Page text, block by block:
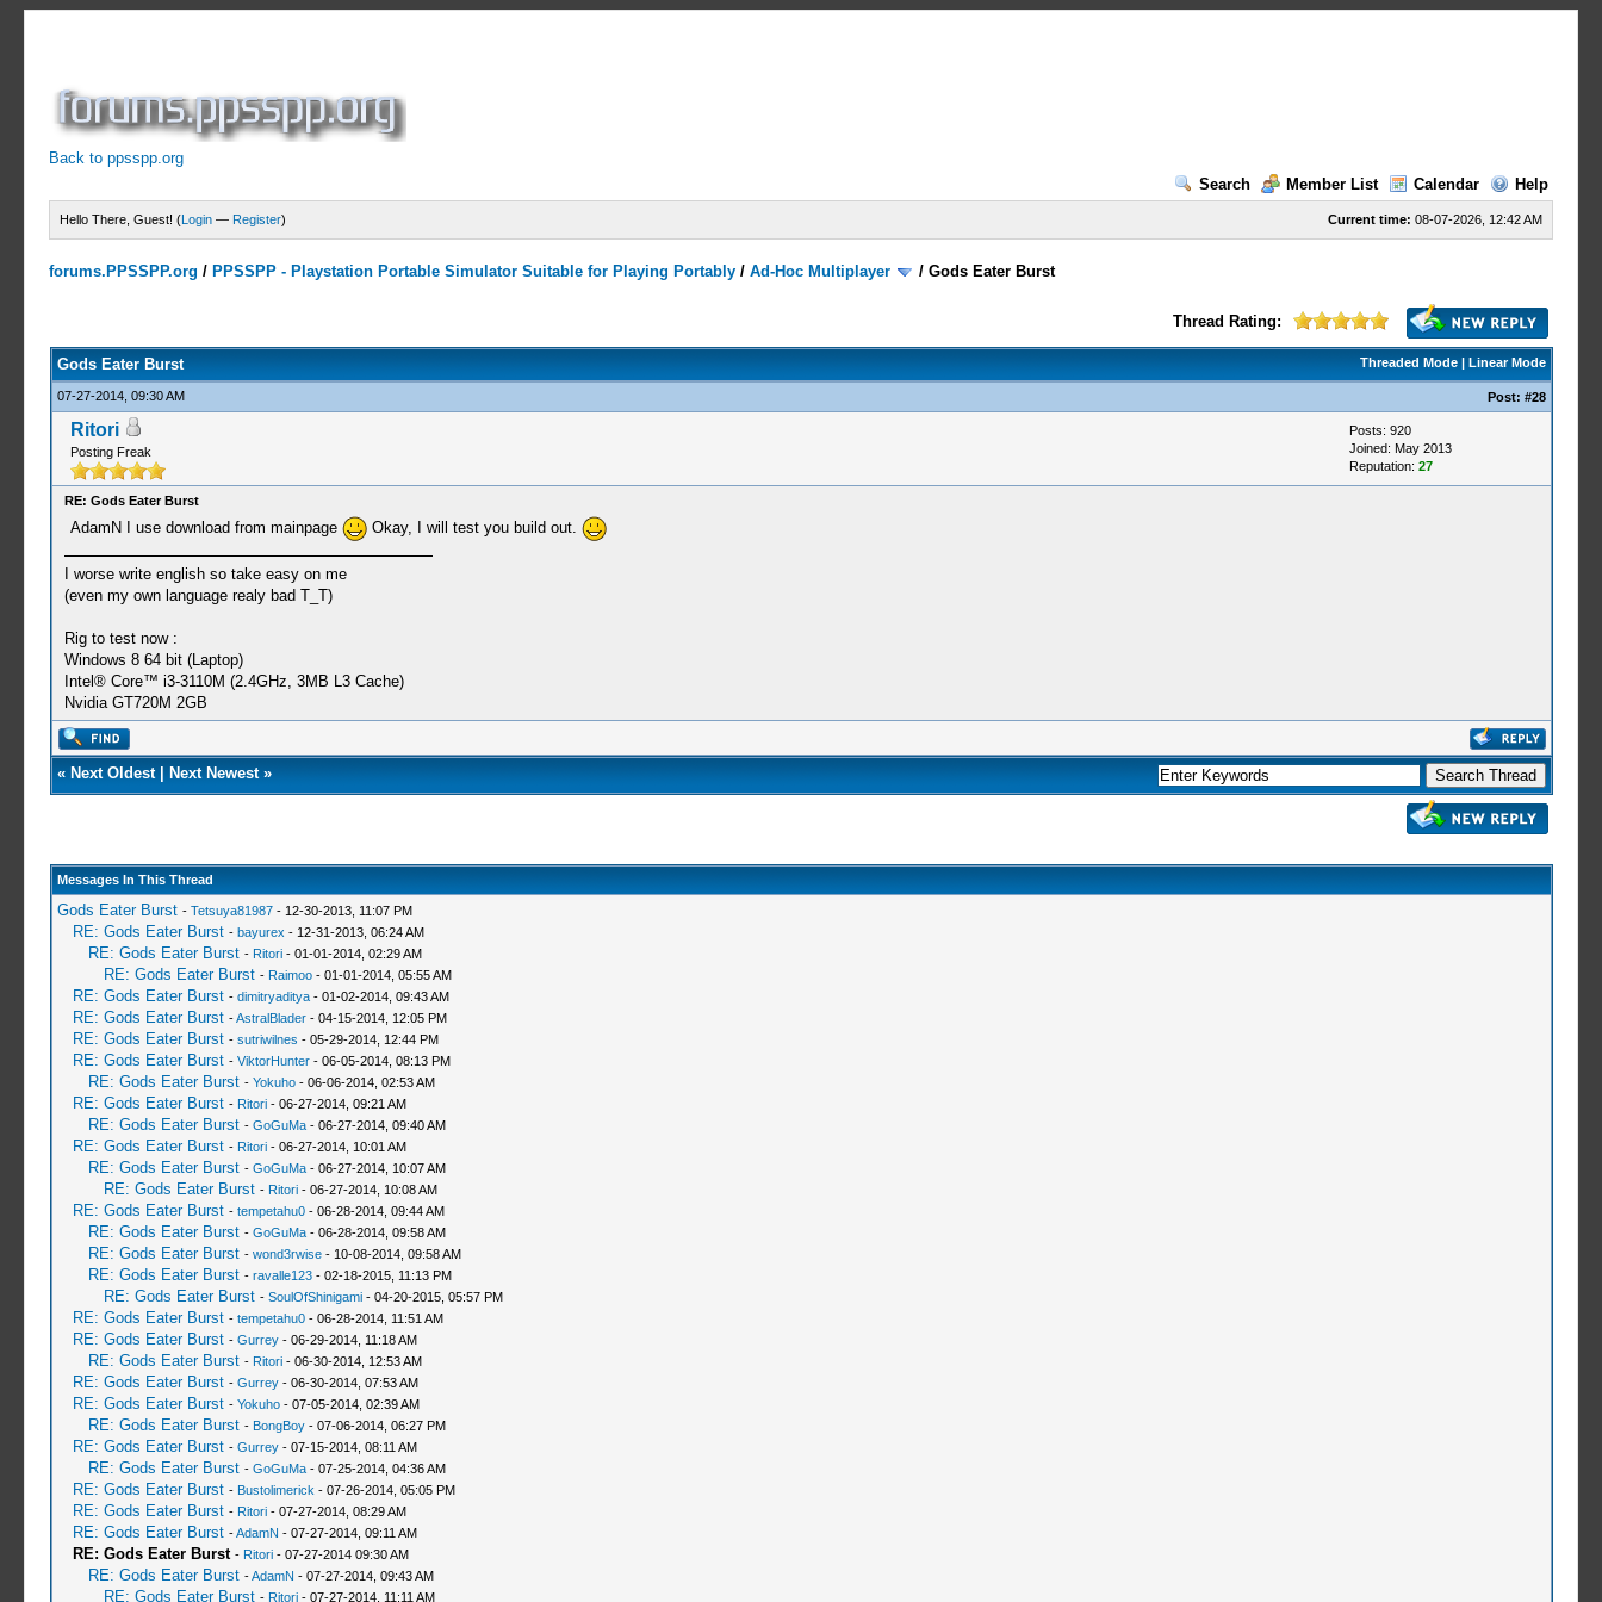
Back to ppsspp.org
Search
Member List Calendar Help
Current time: 08-07-2026, 12:42 AM
Hello There, Guest! (Login — Register)
forums.PPSSPP.org / PPSSPP - Playstation Portable Simulator Suitable for Playing Portably /Ad-Hoc Multiplayer /Gods Eater Burst
Thread Rating:
Threaded Mode| Linear Mode
Gods Eater Burst
07-27-2014, 09:30 AM Post: #28
Ritori
Posting Freak
Posts: 920
Joined: May 2013
Reputation: 27
RE: Gods Eater Burst
AdamN I use download from mainpage Okay, I will test you build out.
I worse write english so take easy on me
(even my own language realy bad T_T)
Rig to test now :
Windows 8 64 bit (Laptop)
Intel® Core™ i3-3110M (2.4GHz, 3MB L3 Cache)
Nvidia GT720M 2GB
« Next Oldest| Next Newest»
Messages In This Thread
Gods Eater Burst - Tetsuya81987- 12-30-2013, 11:07 PM
RE: Gods Eater Burst - bayurex - 12-31-2013, 06:24 AM
RE: Gods Eater Burst - Ritori- 01-01-2014, 02:29 AM
RE: Gods Eater Burst - Raimoo- 01-01-2014, 05:55 AM
RE: Gods Eater Burst - dimitryaditya- 01-02-2014, 09:43 AM
RE: Gods Eater Burst -AstralBlader- 04-15-2014, 12:05 PM
RE: Gods Eater Burst - sutriwilnes - 05-29-2014, 12:44 PM
RE: Gods Eater Burst - ViktorHunter- 06-05-2014, 08:13 PM
RE: Gods Eater Burst - Yokuho- 06-06-2014, 02:53 AM
RE: Gods Eater Burst - Ritori- 06-27-2014, 09:21 AM
RE: Gods Eater Burst - GoGuMa- 06-27-2014, 09:40 AM
RE: Gods Eater Burst - Ritori- 06-27-2014, 10:01 AM
RE: Gods Eater Burst - GoGuMa- 06-27-2014, 10:07 AM
RE: Gods Eater Burst - Ritori- 06-27-2014, 10:08 AM
RE: Gods Eater Burst - tempetahu0- 06-28-2014, 09:44 AM
RE: Gods Eater Burst - GoGuMa- 06-28-2014, 09:58 AM
RE: Gods Eater Burst - wond3rwise- 10-08-2014, 09:58 AM
RE: Gods Eater Burst - ravalle123- 02-18-2015, 11:13 PM
RE: Gods Eater Burst - SoulOfShinigami- 04-20-2015, 05:57 PM
RE: Gods Eater Burst - tempetahu0- 06-28-2014, 11:51 AM
RE: Gods Eater Burst - Gurrey- 06-29-2014, 11:18 AM
RE: Gods Eater Burst - Ritori- 06-30-2014, 12:53 AM
RE: Gods Eater Burst - Gurrey- 06-30-2014, 07:53 AM
RE: Gods Eater Burst - Yokuho- 07-05-2014, 02:39 AM
RE: Gods Eater Burst - BongBoy- 07-06-2014, 06:27 PM
RE: Gods Eater Burst - Gurrey- 07-15-2014, 08:11 AM
RE: Gods Eater Burst - GoGuMa- 07-25-2014, 04:36 AM
RE: Gods Eater Burst - Bustolimerick - 07-26-2014, 05:05 PM
RE: Gods Eater Burst - Ritori- 07-27-2014, 08:29 AM
RE: Gods Eater Burst -AdamN - 07-27-2014, 09:11 AM
RE: Gods Eater Burst - Ritori- 07-27-2014 09:30 AM
RE: Gods Eater Burst -AdamN - 07-27-2014, 09:43 AM
RE: Gods Eater Burst - Ritori- 07-27-2014, 11:11 AM